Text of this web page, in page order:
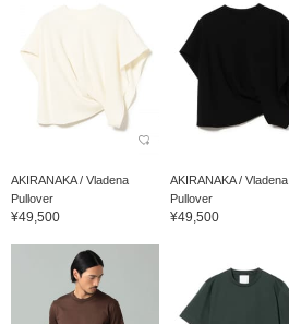
AKIRANAKA / Vladena
Pullover
¥49,500
AKIRANAKA / Vladena
Pullover
¥49,500